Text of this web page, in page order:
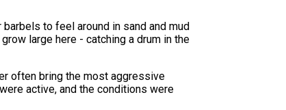
to feel around in sand and mud
large here - catching a drum in the
often bring the most aggressive
active, and the conditions were